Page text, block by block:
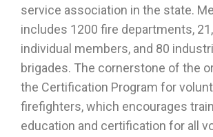
service association in the state.
includes 1200 fire departments,
individual members, and 80
brigades. The cornerstone of the
the Certification Program for
firefighters, which encourages
education and certification for all